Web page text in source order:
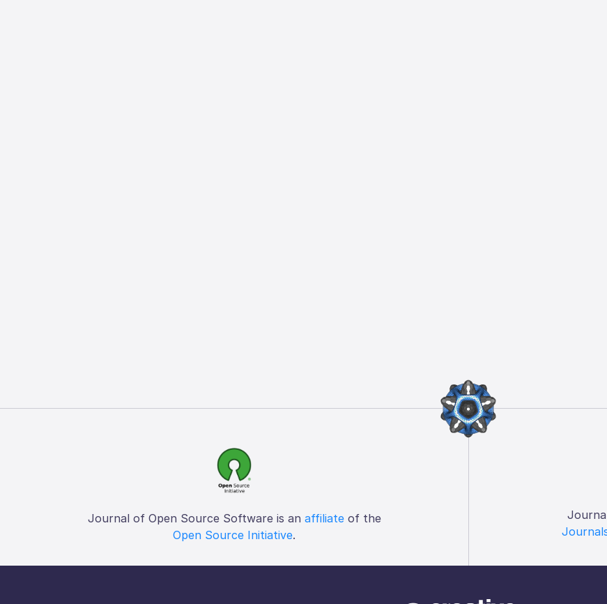
Journal of Open Source Software is an affiliateof the
Open Source Initiative.